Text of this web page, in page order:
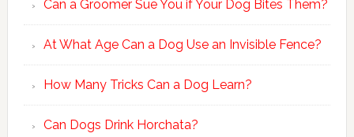
Can a Groomer Sue You if Your Dog Bites Them?
At What Age Can a Dog Use an Invisible Fence?
How Many Tricks Can a Dog Learn?
Can Dogs Drink Horchata?